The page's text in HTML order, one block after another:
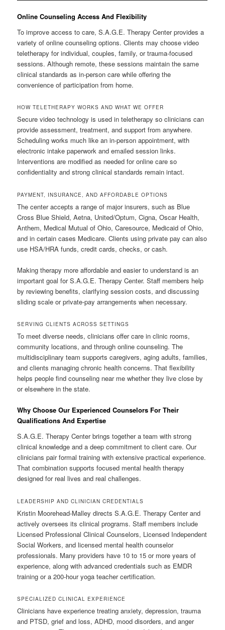
Online Counseling Access And Flexibility
To improve access to care, S.A.G.E. Therapy Center provides a
variety of online counseling options. Clients may choose video
teletherapy for individual, couples, family, or trauma-focused
sessions. Although remote, these sessions maintain the same
clinical standards as in-person care while offering the
convenience of participation from home.
HOW TELETHERAPY WORKS AND WHAT WE OFFER
Secure video technology is used in teletherapy so clinicians can
provide assessment, treatment, and support from anywhere.
Scheduling works much like an in-person appointment, with
electronic intake paperwork and emailed session links.
Interventions are modified as needed for online care so
confidentiality and strong clinical standards remain intact.
PAYMENT, INSURANCE, AND AFFORDABLE OPTIONS
The center accepts a range of major insurers, such as Blue
Cross Blue Shield, Aetna, United/Optum, Cigna, Oscar Health,
Anthem, Medical Mutual of Ohio, Caresource, Medicaid of Ohio,
and in certain cases Medicare. Clients using private pay can also
use HSA/HRA funds, credit cards, checks, or cash.
Making therapy more affordable and easier to understand is an
important goal for S.A.G.E. Therapy Center. Staff members help
by reviewing benefits, clarifying session costs, and discussing
sliding scale or private-pay arrangements when necessary.
SERVING CLIENTS ACROSS SETTINGS
To meet diverse needs, clinicians offer care in clinic rooms,
community locations, and through online counseling. The
multidisciplinary team supports caregivers, aging adults, families,
and clients managing chronic health concerns. That flexibility
helps people find counseling near me whether they live close by
or elsewhere in the state.
Why Choose Our Experienced Counselors For Their
Qualifications And Expertise
S.A.G.E. Therapy Center brings together a team with strong
clinical knowledge and a deep commitment to client care. Our
clinicians pair formal training with extensive practical experience.
That combination supports focused mental health therapy
designed for real lives and real challenges.
LEADERSHIP AND CLINICIAN CREDENTIALS
Kristin Moorehead-Malley directs S.A.G.E. Therapy Center and
actively oversees its clinical programs. Staff members include
Licensed Professional Clinical Counselors, Licensed Independent
Social Workers, and licensed mental health counselor
professionals. Many providers have 10 to 15 or more years of
experience, along with advanced credentials such as EMDR
training or a 200-hour yoga teacher certification.
SPECIALIZED CLINICAL EXPERIENCE
Clinicians have experience treating anxiety, depression, trauma
and PTSD, grief and loss, ADHD, mood disorders, and anger